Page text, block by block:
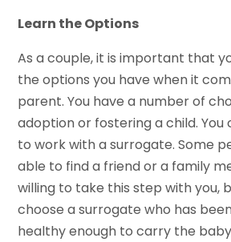
Learn the Options
As a couple, it is important that
the options you have when it
parent. You have a number of
adoption or fostering a child. You
to work with a surrogate. Some
able to find a friend or a family
willing to take this step with you,
choose a surrogate who has
healthy enough to carry the